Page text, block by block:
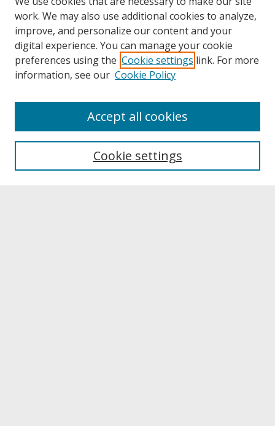
About UNCOpen
Archives & Special Collections
work. We may also use additional cookies to analyze,
improve, and personalize our content and your
digital experience. You can manage your cookie
preferences using the Cookie settings link. For more
information, see our Cookie Policy
Cookie settings
Accept all cookies